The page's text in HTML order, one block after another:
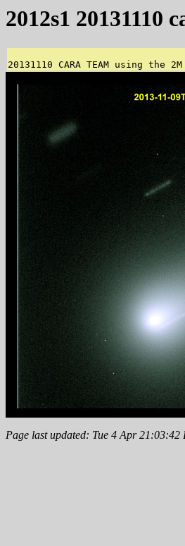
2012s1 20131110
Page last updated: Tue 4 Apr 21:03:42